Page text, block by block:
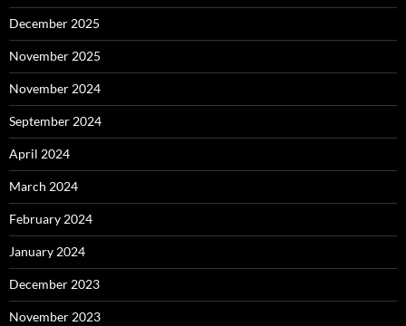
December 2025
November 2025
November 2024
September 2024
April 2024
March 2024
February 2024
January 2024
December 2023
November 2023